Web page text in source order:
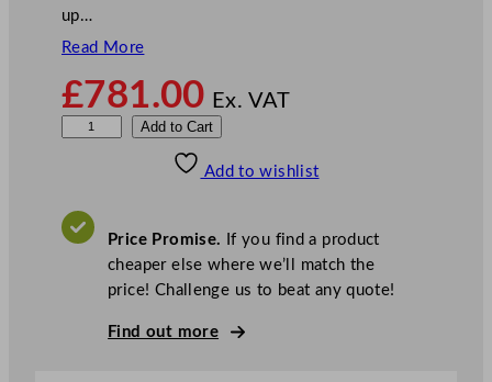
up…
Read More
£781.00 Ex. VAT
f
Add to Cart
Add to wishlist
Price Promise. If you find a product
cheaper else where we’ll match the
price! Challenge us to beat any quote!
Find out more